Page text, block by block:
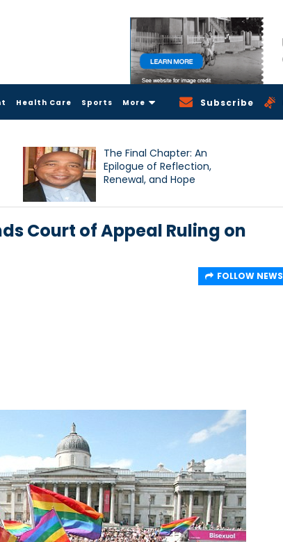
Health Care Sports More Subscribe
The Final Chapter: An
Epilogue of Reflection,
Renewal, and Hope
Court of Appeal Ruling on
FOLLOW NEWS